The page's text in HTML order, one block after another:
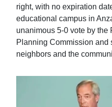
right, with no expiration
educational campus in
unanimous 5-0 vote by the
Planning Commission and
neighbors and the